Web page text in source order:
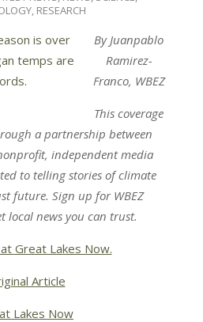
RESEARCH
By Juanpablo
Ramirez-
Franco, WBEZ
This coverage
a partnership between
independent media
to telling stories of climate
future. Sign up for WBEZ
local news you can trust.
Great Lakes Now.
Article
Lakes Now